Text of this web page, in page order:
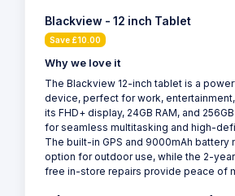
Blackview - 12 inch Tablet
Save £10.00
Why we love it
The Blackview 12-inch tablet is a
device, perfect for work,
its FHD+ display, 24GB RAM, and
for seamless multitasking and high-
The built-in GPS and 9000mAh battery
option for outdoor use, while the 2-
free in-store repairs provide peace of